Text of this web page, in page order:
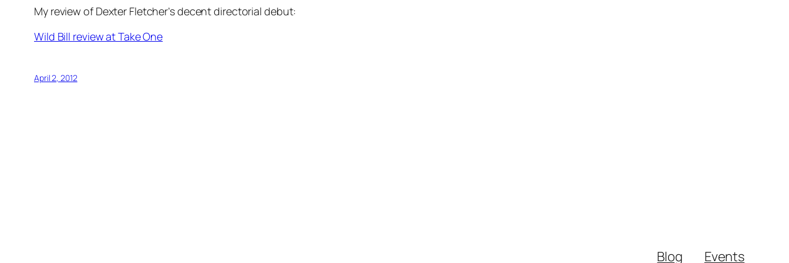
My review of Dexter Fletcher’s decent directorial debut:
Wild Bill review at Take One
April 2, 2012
Blog Events